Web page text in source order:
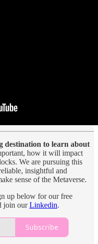
destination to learn about
how it will impact
We are pursuing this
insightful and
sense of the Metaverse.
up below for our free
join ourLinkedin.
Subscribe